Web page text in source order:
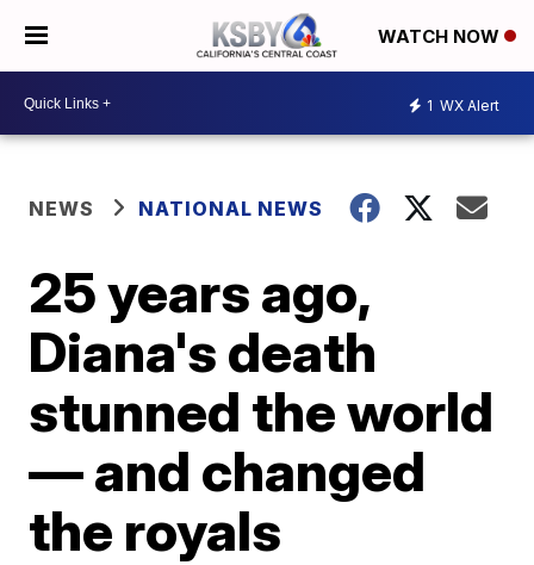
WATCH NOW
1 WX Alert
NEWS NATIONAL NEWS
25 years ago,
Diana's death
stunned the world
— and changed
the royals